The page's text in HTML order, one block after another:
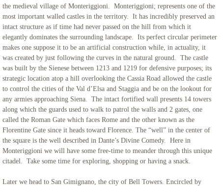
the medieval village of Monteriggioni. Monteriggioni; represents one of the
most important walled castles in the territory. It has incredibly preserved an
intact structure as if time had never passed on the hill from which it
elegantly dominates the surrounding landscape. Its perfect circular perimeter
makes one suppose it to be an artificial construction while, in actuality, it
was created by just following the curves in the natural ground. The castle
was built by the Sienese between 1213 and 1219 for defensive purposes; its
strategic location atop a hill overlooking the Cassia Road allowed the castle
to control the cities of the Val d’Elsa and Staggia and be on the lookout for
any armies approaching Siena. The intact fortified wall presents 14 towers
along which the guards used to walk to patrol the walls and 2 gates, one
called the Roman Gate which faces Rome and the other known as the
Florentine Gate since it heads toward Florence. The “well” in the center of
the square is the well described in Dante’s Divine Comedy. Here in
Monteriggioni we will have some free-time to meander through this unique
citadel. Take some time for exploring, shopping or having a snack.
Later we head to San Gimignano, the city of Bell Towers. Encircled by